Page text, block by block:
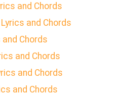
and Chords
and Chords
and Chords
and Chords
and Chords
and Chords